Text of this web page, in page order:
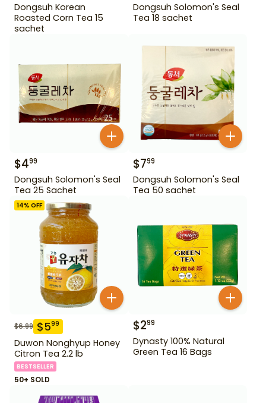
Dongsuh Korean
Roasted Corn Tea 15
sachet
Dongsuh Solomon's Seal
Tea 18 sachet
$499
Dongsuh Solomon's Seal
Tea 25 Sachet
$799
Dongsuh Solomon's Seal
Tea 50 sachet
14% OFF
$6.99 $599
Duwon Nonghyup Honey
Citron Tea 2.2 lb
BESTSELLER
50+ SOLD
$299
Dynasty 100% Natural
Green Tea 16 Bags